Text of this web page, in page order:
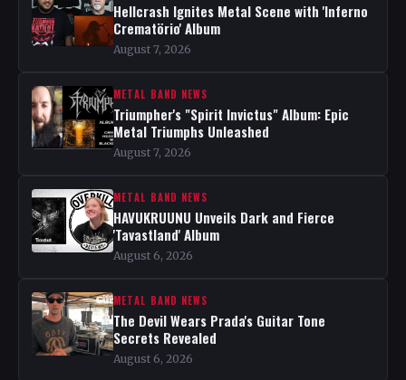
Hellcrash Ignites Metal Scene with 'Inferno
Crematörio' Album
August 7, 2026
METAL BAND NEWS
Triumpher's "Spirit Invictus" Album: Epic
Metal Triumphs Unleashed
August 7, 2026
METAL BAND NEWS
HAVUKRUUNU Unveils Dark and Fierce
'Tavastland' Album
August 6, 2026
METAL BAND NEWS
The Devil Wears Prada's Guitar Tone
Secrets Revealed
August 6, 2026